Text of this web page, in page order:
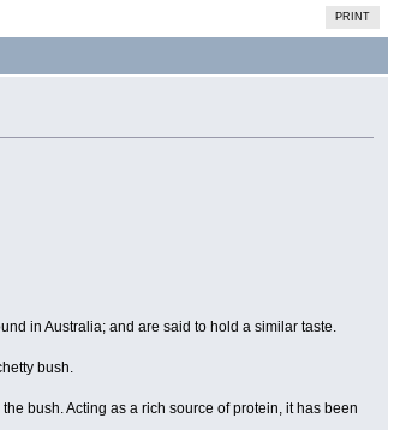
PRINT
in Australia; and are said to hold a similar taste.
bush.
bush. Acting as a rich source of protein, it has been